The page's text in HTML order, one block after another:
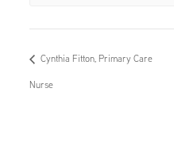
Cynthia Fitton, Primary Care
Nurse